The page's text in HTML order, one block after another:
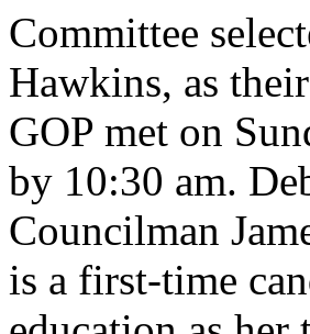
Committee
Hawkins, as
GOP met on
by 10:30 am.
Councilman
is a first-time